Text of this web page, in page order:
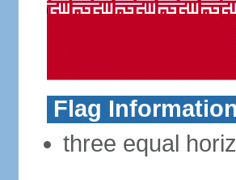
Flag Information
three equal